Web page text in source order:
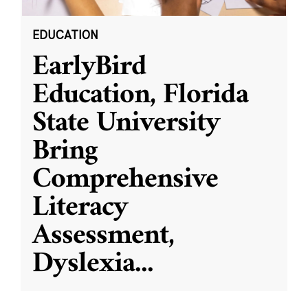
EDUCATION
EarlyBird
Education, Florida
State University
Bring
Comprehensive
Literacy
Assessment,
Dyslexia...